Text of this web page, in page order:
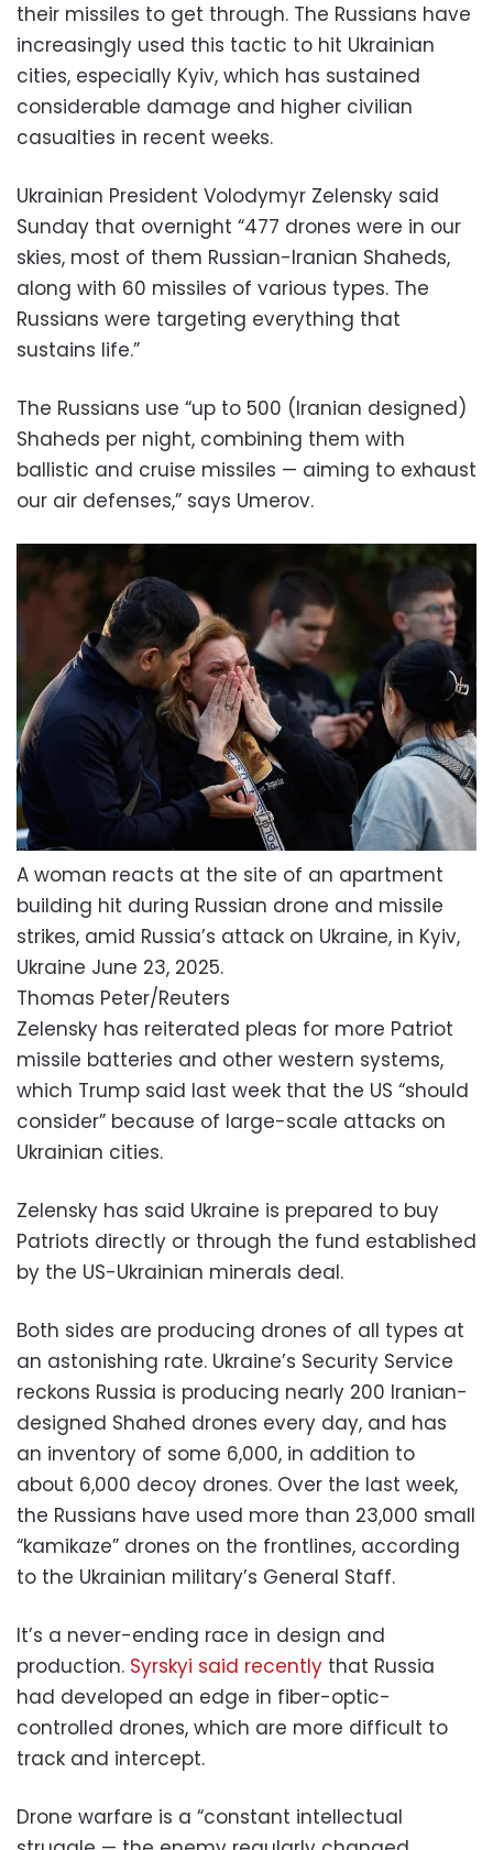
their missiles to get through. The Russians have
increasingly used this tactic to hit Ukrainian
cities, especially Kyiv, which has sustained
considerable damage and higher civilian
casualties in recent weeks.
Ukrainian President Volodymyr Zelensky said
Sunday that overnight “477 drones were in our
skies, most of them Russian-Iranian Shaheds,
along with 60 missiles of various types. The
Russians were targeting everything that
sustains life.”
The Russians use “up to 500 (Iranian designed)
Shaheds per night, combining them with
ballistic and cruise missiles — aiming to exhaust
our air defenses,” says Umerov.
A woman reacts at the site of an apartment
building hit during Russian drone and missile
strikes, amid Russia’s attack on Ukraine, in Kyiv,
Ukraine June 23, 2025.
Thomas Peter/Reuters
Zelensky has reiterated pleas for more Patriot
missile batteries and other western systems,
which Trump said last week that the US “should
consider” because of large-scale attacks on
Ukrainian cities.
Zelensky has said Ukraine is prepared to buy
Patriots directly or through the fund established
by the US-Ukrainian minerals deal.
Both sides are producing drones of all types at
an astonishing rate. Ukraine’s Security Service
reckons Russia is producing nearly 200 Iranian-
designed Shahed drones every day, and has
an inventory of some 6,000, in addition to
about 6,000 decoy drones. Over the last week,
the Russians have used more than 23,000 small
“kamikaze” drones on the frontlines, according
to the Ukrainian military’s General Staff.
It’s a never-ending race in design and
production. Syrskyi said recently that Russia
had developed an edge in fiber-optic-
controlled drones, which are more difficult to
track and intercept.
Drone warfare is a “constant intellectual